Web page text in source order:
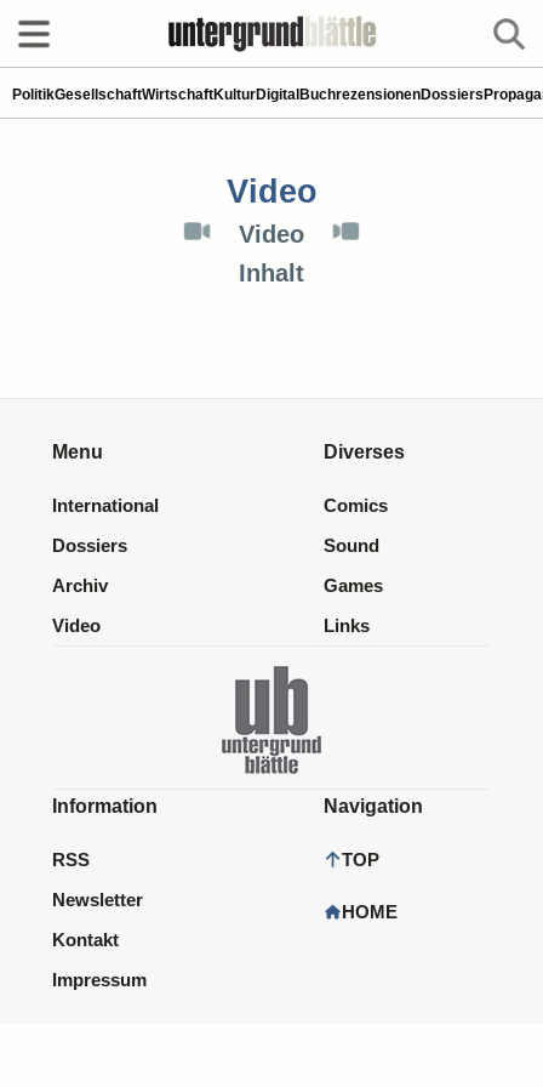
PolitikGesellschaftWirtschaftKulturDigital BuchrezensionenDossiers
Video
Video
Inhalt
Menu
International
Dossiers
Archiv
Video
Diverses
Comics
Sound
Games
Links
Information
RSS
Newsletter
Kontakt
Impressum
Navigation
TOP
HOME